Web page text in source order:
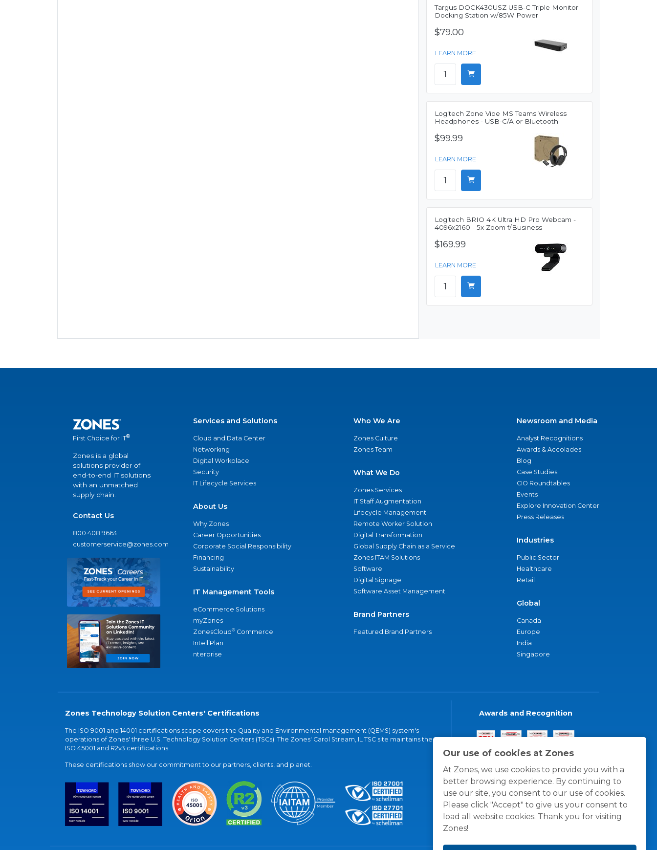
Our use of cookies at Zones
At Zones, we use cookies to provide you with a
better browsing experience. By continuing to
use our site, you consent to our use of cookies.
Please click "Accept" to give us your consent to
load all website cookies. Thank you for visiting
Zones!
Targus DOCK430USZ USB-C Triple Monitor
Docking Station w/85W Power
$79.00
LEARN MORE
Logitech Zone Vibe MS Teams Wireless
Headphones - USB-C/A or Bluetooth
$99.99
LEARN MORE
Logitech BRIO 4K Ultra HD Pro Webcam -
4096x2160 - 5x Zoom f/Business
$169.99
LEARN MORE
First Choice for IT®
Zones is a global
solutions provider of
end-to-end IT solutions
with an unmatched
supply chain.
Contact Us
800.408.9663
customerservice@zones.com
Services and Solutions
Cloud and Data Center
Networking
Digital Workplace
Security
IT Lifecycle Services
About Us
Why Zones
Career Opportunities
Corporate Social Responsibility
Financing
Sustainability
IT Management Tools
eCommerce Solutions
myZones
ZonesCloud® Commerce
IntelliPlan
nterprise
Who We Are
Zones Culture
Zones Team
What We Do
Zones Services
IT Staff Augmentation
Lifecycle Management
Remote Worker Solution
Digital Transformation
Global Supply Chain as a Service
Zones ITAM Solutions
Software
Digital Signage
Software Asset Management
Brand Partners
Featured Brand Partners
Newsroom and Media
Analyst Recognitions
Awards & Accolades
Blog
Case Studies
CIO Roundtables
Events
Explore Innovation Center
Press Releases
Industries
Public Sector
Healthcare
Retail
Global
Canada
Europe
India
Singapore
Zones Technology Solution Centers' Certifications
The ISO 9001 and 14001 certifications scope covers the Quality and Environmental management (QEMS) system's
operations of Zones' three U.S. Technology Solution Centers (TSCs). The Zones' Carol Stream, IL TSC site maintains the
ISO 45001 and R2v3 certifications.
These certifications show our commitment to our partners, clients, and planet.
Awards and Recognition